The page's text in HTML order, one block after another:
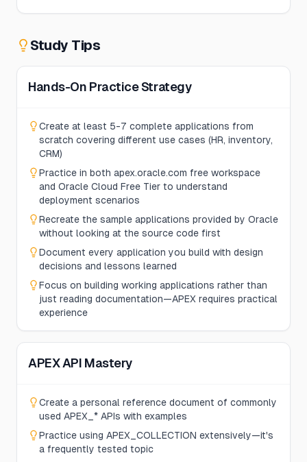
Study Tips
Hands-On Practice Strategy
Create at least 5-7 complete applications from
scratch covering different use cases (HR, inventory,
CRM)
Practice in both apex.oracle.com free workspace
and Oracle Cloud Free Tier to understand
deployment scenarios
Recreate the sample applications provided by Oracle
without looking at the source code first
Document every application you build with design
decisions and lessons learned
Focus on building working applications rather than
just reading documentation—APEX requires practical
experience
APEX API Mastery
Create a personal reference document of commonly
used APEX_* APIs with examples
Practice using APEX_COLLECTION extensively—it's
a frequently tested topic